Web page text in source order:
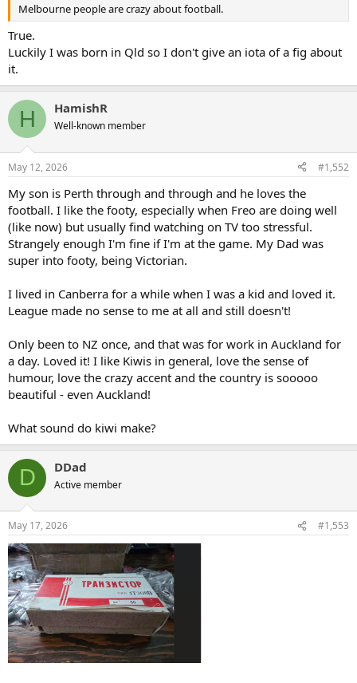
Melbourne people are crazy about football.
True.
Luckily I was born in Qld so I don't give an iota of a fig about
it.
H HamishR
Well-known member
May 12, 2026 #1,552
My son is Perth through and through and he loves the
football. I like the footy, especially when Freo are doing well
(like now) but usually find watching on TV too stressful.
Strangely enough I'm fine if I'm at the game. My Dad was
super into footy, being Victorian.
I lived in Canberra for a while when I was a kid and loved it.
League made no sense to me at all and still doesn't!
Only been to NZ once, and that was for work in Auckland for
a day. Loved it! I like Kiwis in general, love the sense of
humour, love the crazy accent and the country is sooooo
beautiful - even Auckland!
What sound do kiwi make?
D DDad
Active member
May 17, 2026 #1,553